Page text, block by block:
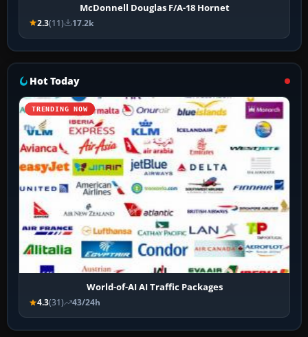
McDonnell Douglas F/A-18 Hornet
2.3(11) 17.2k
Hot Today
TRENDING NOW
World-of-AI AI Traffic Packages
4.3(31) 43/24h